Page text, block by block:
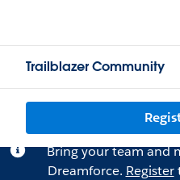
Trailblazer Community
Bring your team and
Dreamforce. Register